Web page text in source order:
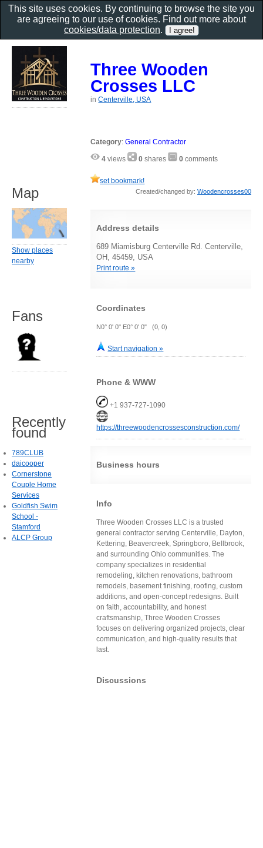
Three Wooden
Crosses LLC
inCenterville, USA
Category:General Contractor
4 views 0 shares 0 comments
set bookmark!
Created/changed by: Woodencrosses00
Address details
689 Miamisburg Centerville Rd. Centerville,
OH, 45459, USA
Print route »
Coordinates
N0° 0' 0" E0° 0' 0" (0, 0)
Start navigation »
Phone & WWW
+1 937-727-1090
https://threewoodencrossesconstruction.com/
Business hours
Info
Three Wooden Crosses LLC is a trusted
general contractor serving Centerville, Dayton,
Kettering, Beavercreek, Springboro, Bellbrook,
and surrounding Ohio communities. The
company specializes in residential
remodeling, kitchen renovations, bathroom
remodels, basement finishing, roofing, custom
additions, and open-concept redesigns. Built
on faith, accountability, and honest
craftsmanship, Three Wooden Crosses
focuses on delivering organized projects, clear
communication, and high-quality results that
last.
Discussions
Map
Show places
nearby
Fans
Recently
found
789CLUB
daicooper
Cornerstone
Couple Home
Services
Goldfish Swim
School -
Stamford
ALCP Group
This site uses cookies. By continuing to browse the site you
are agreeing to our use of cookies. Find out more about
cookies/data protection.